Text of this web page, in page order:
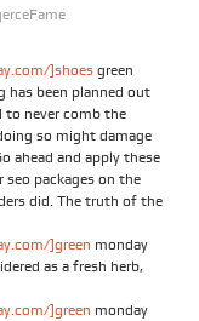
]shoes green
has been planned out
to never comb the
so might damage
ahead and apply these
packages on the
did. The truth of the
]green monday
as a fresh herb,
]green monday